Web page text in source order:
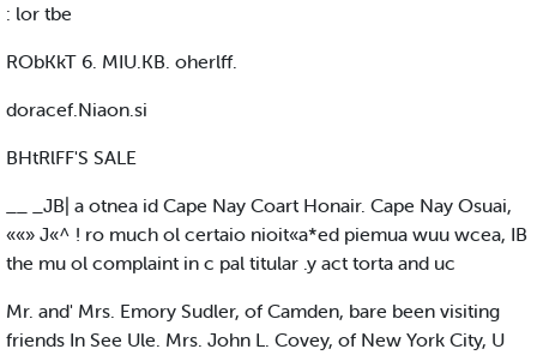
: lor tbe
RObKkT 6. MIU.KB. oherlff.
doracef.Niaon.si
BHtRlFF'S SALE
__ _JB| a otnea id Cape Nay Coart Honair. Cape Nay Osuai,
««» J«^ ! ro much ol certaio nioit«a*ed piemua wuu wcea, IB
the mu ol complaint in c pal titular .y act torta and uc
Mr. and' Mrs. Emory Sudler, of Camden, bare been visiting
friends In See Ule. Mrs. John L. Covey, of New York City, U